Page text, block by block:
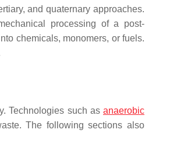
and quaternary approaches.
processing of a post-
chemicals, monomers, or fuels.
Technologies such as anaerobic
The following sections also